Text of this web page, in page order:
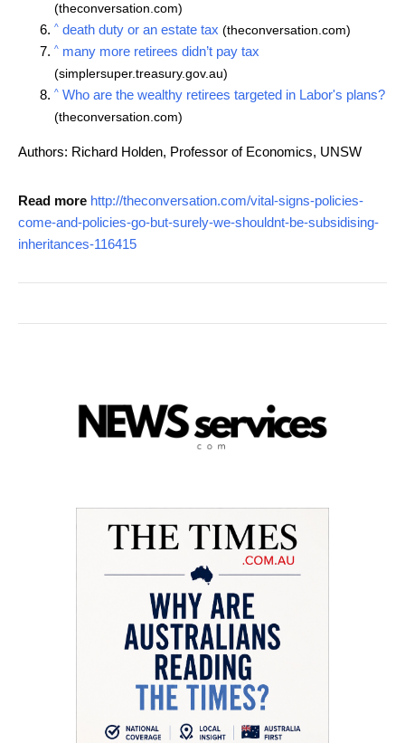
(theconversation.com)
^ death duty or an estate tax (theconversation.com)
^ many more retirees didn’t pay tax
(simplersuper.treasury.gov.au)
^ Who are the wealthy retirees targeted in Labor's plans?
(theconversation.com)
Authors: Richard Holden, Professor of Economics, UNSW
Read more http://theconversation.com/vital-signs-policies-
come-and-policies-go-but-surely-we-shouldnt-be-subsidising-
inheritances-116415